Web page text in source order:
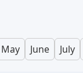
May June July